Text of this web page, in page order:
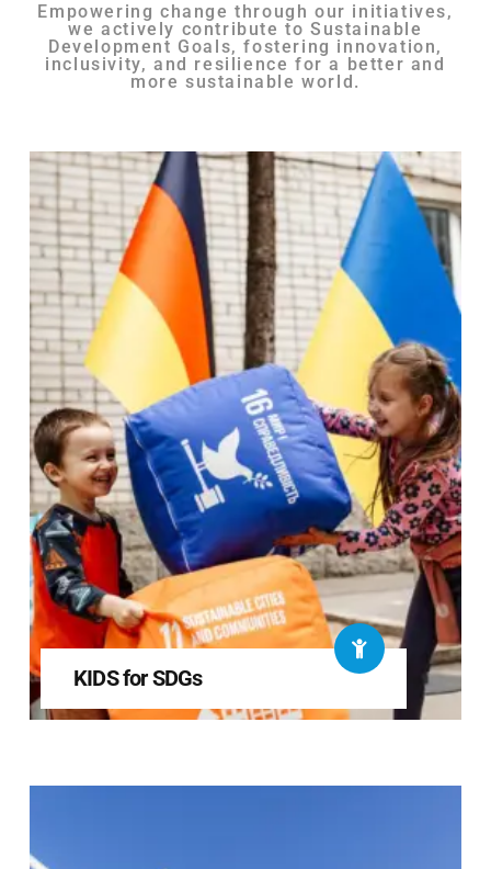
Empowering change through our initiatives,
we actively contribute to Sustainable
Development Goals, fostering innovation,
inclusivity, and resilience for a better and
more sustainable world.
KIDS for SDGs